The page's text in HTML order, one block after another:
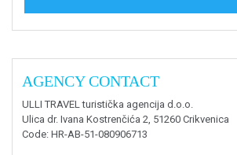
AGENCY CONTACT
ULLI TRAVEL turistička agencija d.o.o.
Ulica dr. Ivana Kostrenčića 2, 51260 Crikvenica
Code: HR-AB-51-080906713